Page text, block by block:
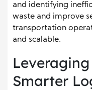
and identifying
waste and improve
transportation
and scalable.
Smarter